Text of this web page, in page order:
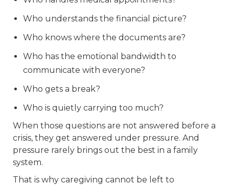
Who understands the financial picture?
Who knows where the documents are?
Who has the emotional bandwidth to
communicate with everyone?
Who gets a break?
Who is quietly carrying too much?
When those questions are not answered before a
crisis, they get answered under pressure. And
pressure rarely brings out the best in a family
system.
That is why caregiving cannot be left to